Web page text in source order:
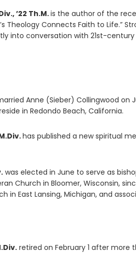
’22 Th.M.is the author of the
Theology Connects Faith to Life.”
into conversation with 21st-
Anne (Sieber) Collingwood on
in Redondo Beach, California.
has published a new spiritual
was elected in June to serve as
Church in Bloomer, Wisconsin,
in East Lansing, Michigan, and
retired on February 1 after more